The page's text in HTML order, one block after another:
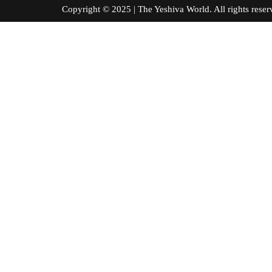
Copyright © 2025 | The Yeshiva World. All